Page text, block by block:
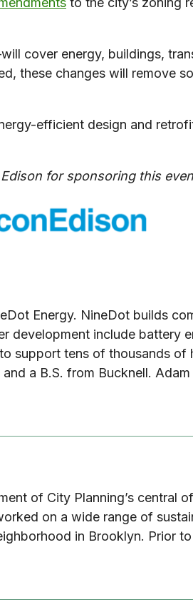
cover energy, buildings,
these changes will remove
efficient design and
for sponsoring this
Energy. NineDot builds
development include battery
support tens of thousands
a B.S. from Bucknell.
of City Planning’s central
on a wide range of
in Brooklyn. Prior